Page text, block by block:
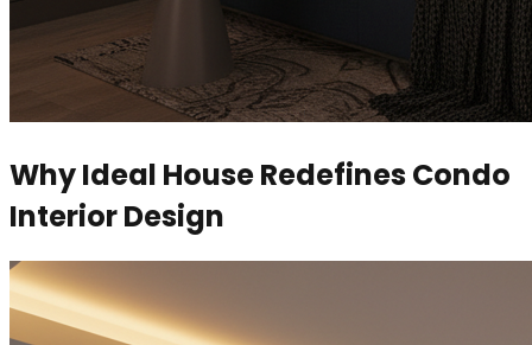
Why Ideal House Redefines Condo
Interior Design